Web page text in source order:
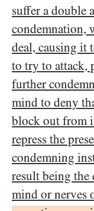
suffer a double
condemnation,
deal, causing it
to try to attack,
further
mind to deny
block out from
repress the
condemning
result being the
mind or nerves